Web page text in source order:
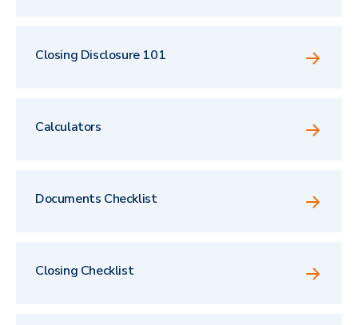
Closing Disclosure 101
Calculators
Documents Checklist
Closing Checklist